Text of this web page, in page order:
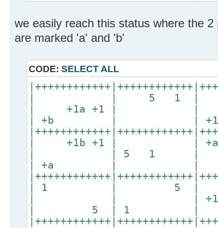
we easily reach this status where the
are marked 'a' and 'b'
CODE: SELECT ALL
| | 5 1
| +1a +1 |
| +b | | +1
| +1b +1 | |
| | 5 1
| +a | | +1b
| 1 | 5
| | | +1b
| 5 | 1